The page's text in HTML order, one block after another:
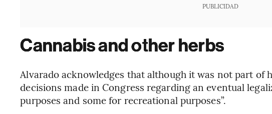
PUBLICIDAD
Cannabis and other herbs
Alvarado acknowledges that although it was not part of
decisions made in Congress regarding an eventual
purposes and some for recreational purposes”.